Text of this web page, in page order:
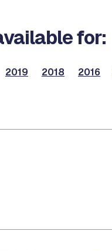
for:
2019 2018 2016